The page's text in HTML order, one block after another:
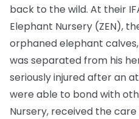
back to the wild. At their
Elephant Nursery (ZEN),
orphaned elephant calves,
was separated from his
seriously injured after an
were able to bond with
Nursery, received the